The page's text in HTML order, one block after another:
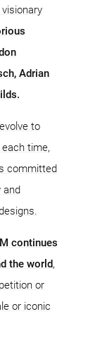
Adrian
to
time,
committed
and
continues
the world,
or
or iconic